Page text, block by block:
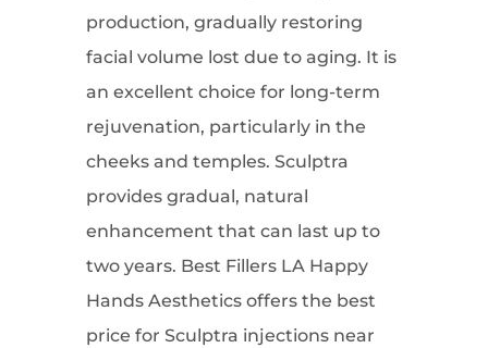
production, gradually restoring
facial volume lost due to aging. It is
an excellent choice for long-term
rejuvenation, particularly in the
cheeks and temples. Sculptra
provides gradual, natural
enhancement that can last up to
two years. Best Fillers LA Happy
Hands Aesthetics offers the best
price for Sculptra injections near